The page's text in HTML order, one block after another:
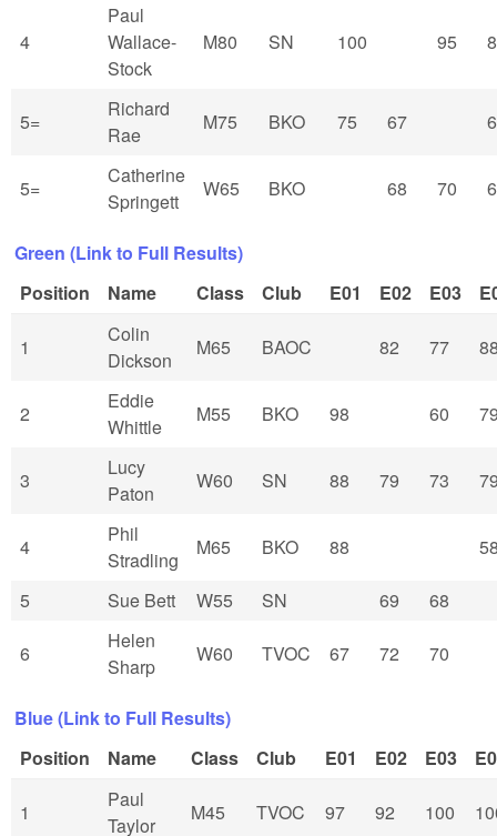
4
Paul
Wallace-
Stock
M80 SN 100 95
5=
Richard
Rae
M75 BKO 75 67
5=
Catherine
Springett
W65 BKO 68 70
Green (Link to Full Results)
Position
Name Class Club E01 E02 E03
1
Colin
Dickson
M65 BAOC 82 77
2
Eddie
Whittle
M55 BKO 98 60
3
Lucy
Paton
W60 SN 88 79 73
4
Phil
Stradling
M65 BKO 88
5 Sue Bett W55 SN 69 68
6
Helen
Sharp
W60 TVOC 67 72 70
Blue (Link to Full Results)
Position
Name Class Club E01 E02 E03
1
Paul
Taylor
M45 TVOC 97 92 100